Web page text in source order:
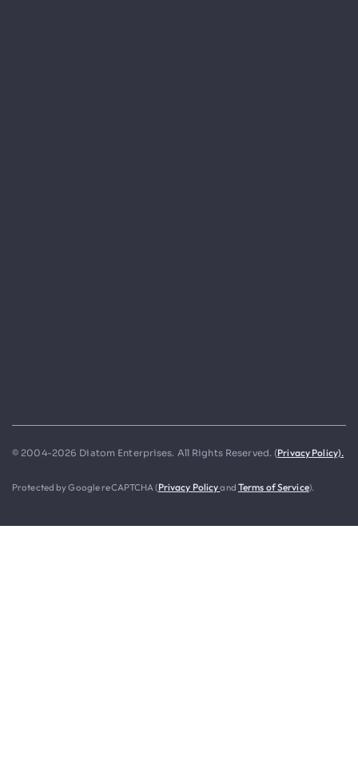
© 2004-2026 Diatom Enterprises. All Rights Reserved. (Privacy Policy).
Protected by Google reCAPTCHA (Privacy Policyand Terms of Service).